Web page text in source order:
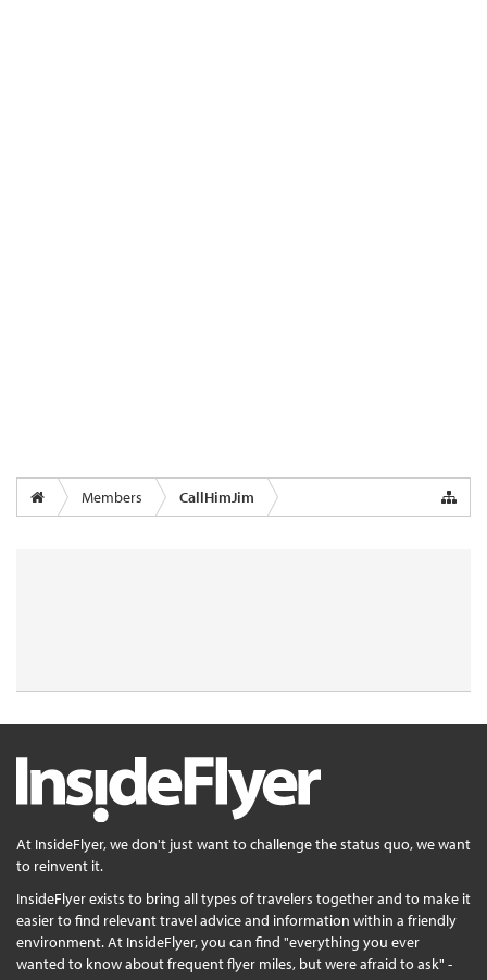
Members CallHimJim
At InsideFlyer, we don't just want to challenge the status quo, we want
to reinvent it.
InsideFlyer exists to bring all types of travelers together and to make it
easier to find relevant travel advice and information within a friendly
environment. At InsideFlyer, you can find "everything you ever
wanted to know about frequent flyer miles, but were afraid to ask" -